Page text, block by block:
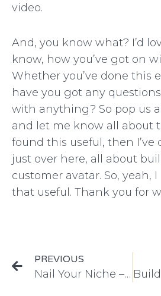
video.
And, you know what? I’d
know, how you’ve got on
Whether you’ve done this
have you got any
with anything? So pop us
and let me know all about
found this useful, then I’ve
just over here, all about
customer avatar. So, yeah,
that useful. Thank you for
PREVIOUS
Nail Your Niche – Top 3 Steps to Business Growth